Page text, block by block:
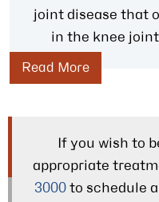
joint disease that
in the knee
Read More
If you wish to
appropriate
3000to schedule